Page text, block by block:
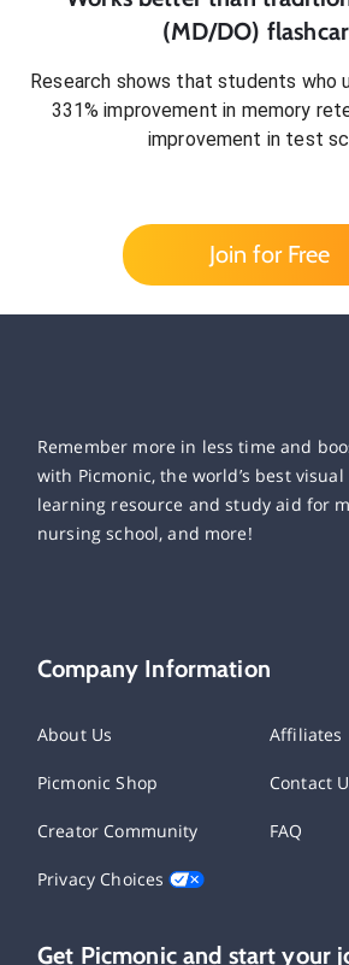
(MD/DO)
Research shows that students who
331% improvement in memory
improvement in test
Join for Free
Remember more in less time and
with Picmonic, the world’s best
learning resource and study aid for
nursing school, and more!
Company Information
About Us Affiliates
Picmonic Shop Contact
Creator Community FAQ
Privacy Choices
Get Picmonic and start your